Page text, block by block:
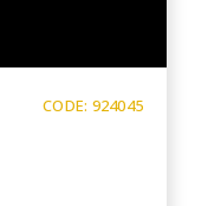
CODE: 924045